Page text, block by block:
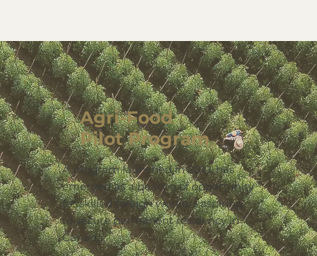
A program launched in 2019, has
emerged as a beacon of opportunity
for skilled foreign workers aspiring
to secure permanent residency in
Canada.
Agri-Food
Pilot Program